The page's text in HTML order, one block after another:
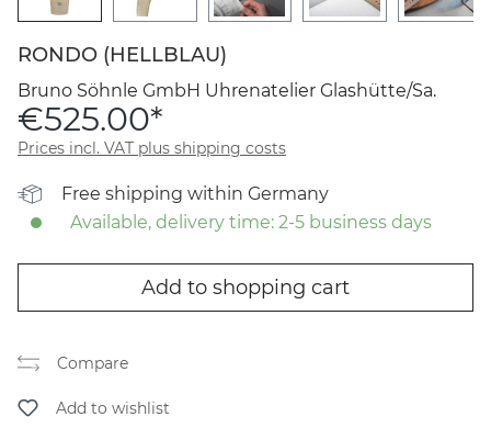
RONDO (HELLBLAU)
Bruno Söhnle GmbH Uhrenatelier Glashütte/Sa.
€525.00*
Prices incl. VAT plus shipping costs
Free shipping within Germany
Available, delivery time: 2-5 business days
Add to shopping cart
Compare
Add to wishlist